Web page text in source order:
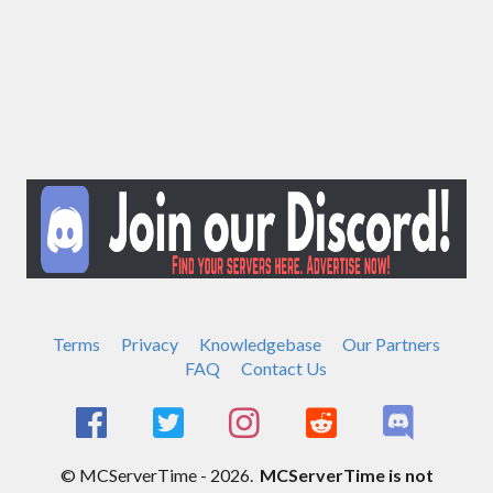
Terms Privacy Knowledgebase
Our Partners
FAQ
Contact Us
© MCServerTime - 2026. MCServerTime is not